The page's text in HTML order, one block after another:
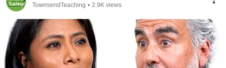
TownsendTeaching • 2.9K views